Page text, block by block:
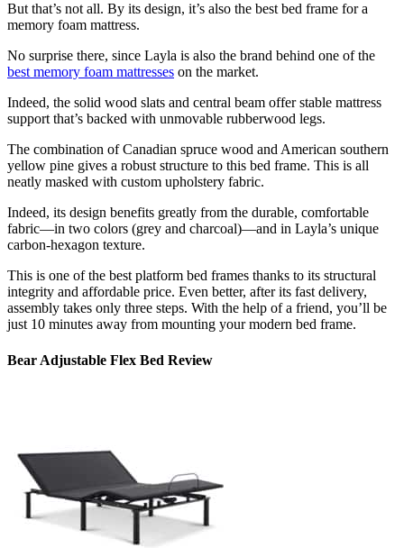
But that’s not all. By its design, it’s also the best bed frame fora
memory foam mattress.
No surprise there, since Layla is also the brand behind one of the
best memory foam mattresses on the market.
Indeed, the solid wood slats and central beam offer stable mattress
support that’s backed with unmovable rubberwood legs.
The combination of Canadian spruce wood and American southern
yellow pine gives a robust structure to this bed frame. This is all
neatly masked with custom upholstery fabric.
Indeed, its design benefits greatly from the durable, comfortable
fabric—in two colors (grey and charcoal)—and in Layla’s unique
carbon-hexagon texture.
This is one of the best platform bed frames thanks to its structural
integrity and affordable price. Even better, after its fast delivery,
assembly takes only three steps. With the help of a friend, you’ll be
just 10 minutes away from mounting yourmodern bed frame.
Bear Adjustable Flex Bed Review